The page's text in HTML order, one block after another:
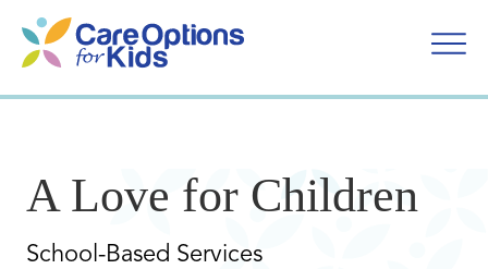
content
A Love for Children
School-Based Services